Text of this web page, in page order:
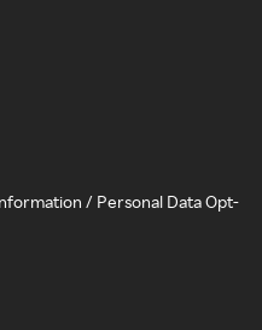
/ Personal Data Opt-